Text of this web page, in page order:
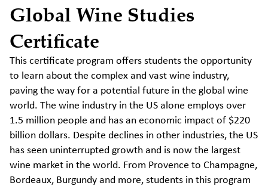
Global Wine Studies
Certificate
This certificate program offers students the opportunity
to learn about the complex and vast wine industry,
paving the way for a potential future in the global wine
world. The wine industry in the US alone employs over
1.5 million people and has an economic impact of $220
billion dollars. Despite declines in other industries, the US
has seen uninterrupted growth and is now the largest
wine market in the world. From Provence to Champagne,
Bordeaux, Burgundy and more, students in this program